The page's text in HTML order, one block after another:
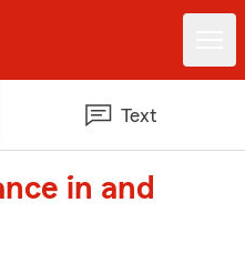
Text
in and